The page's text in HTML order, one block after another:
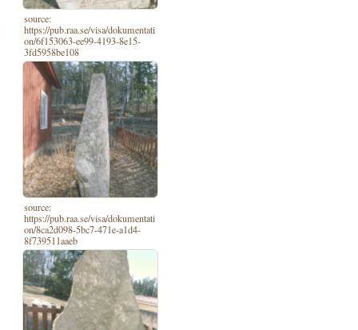
source:
https://pub.raa.se/visa/dokumentati
on/6f153063-ee99-4193-8e15-
3fd5958be108
source:
https://pub.raa.se/visa/dokumentati
on/8ca2d098-5bc7-471e-a1d4-
8f739511aaeb